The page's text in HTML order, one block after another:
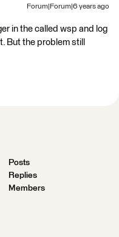
Forum|Forum|6 years ago
in the called wsp and log
But the problem still
Posts
Replies
Members